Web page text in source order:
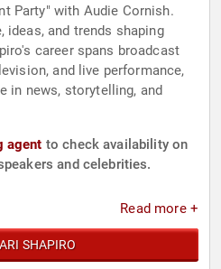
Party" with Audie Cornish.
ideas, and trends shaping
career spans broadcast
and live performance,
in news, storytelling, and
agent to check availability on
and celebrities.
Read more +
SHAPIRO